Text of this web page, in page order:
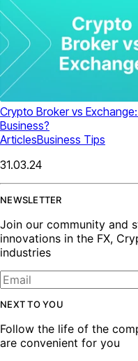
Crypto Broker vs
Business?
ArticlesBusiness Tips
31.03.24
NEWSLETTER
Join our community and
innovations in the FX,
industries
NEXT TO YOU
Follow the life of the
are convenient for you